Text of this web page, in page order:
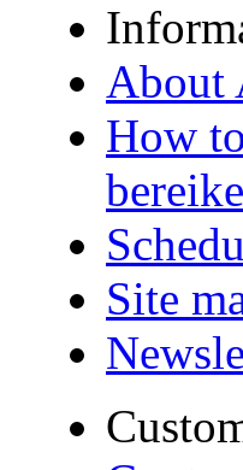
About
How
Site